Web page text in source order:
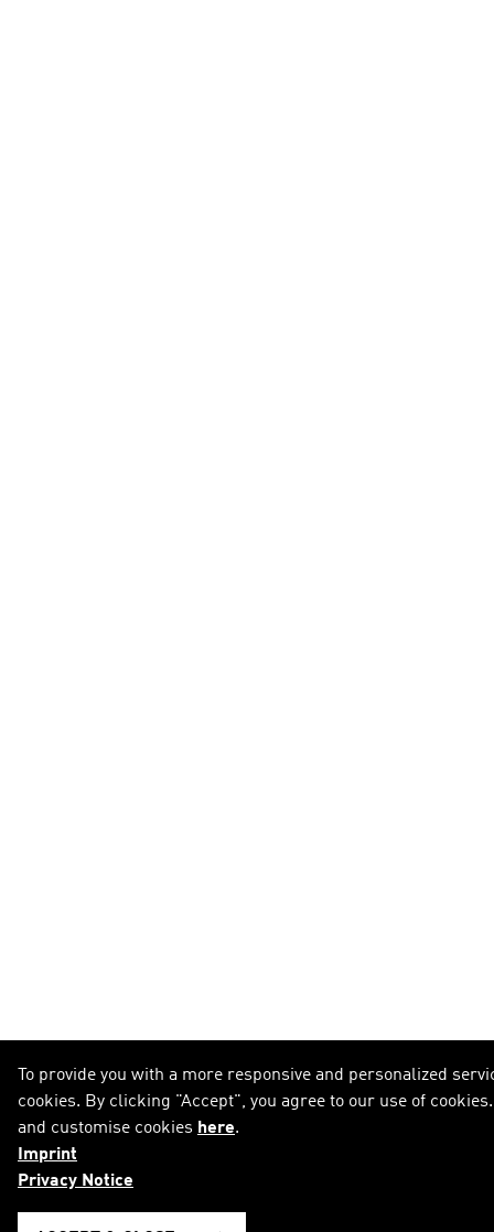
To provide you with a more responsive and personalized
cookies. By clicking "Accept", you agree to our use of
and customise cookies here.
Imprint
Privacy Notice